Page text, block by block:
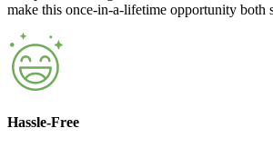
make this once-in-a-lifetime opportunity both
Hassle-Free